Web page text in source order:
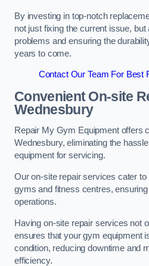
By investing in top-notch
not just fixing the current issue,
problems and ensuring the
years to come.
Contact Our Team For Best
Convenient On-site
Wednesbury
Repair My Gym Equipment offers
Wednesbury, eliminating the
equipment for servicing.
Our on-site repair services cater
gyms and fitness centres,
operations.
Having on-site repair services not
ensures that your gym equipment
condition, reducing downtime and
efficiency.